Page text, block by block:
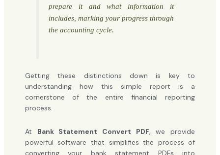
prepare it and what information it
includes, marking your progress through
the accounting cycle.
Getting these distinctions down is key to
understanding how this simple report is a
cornerstone of the entire financial reporting
process.
At Bank Statement Convert PDF, we provide
powerful software that simplifies the process of
converting your bank statement PDFs into